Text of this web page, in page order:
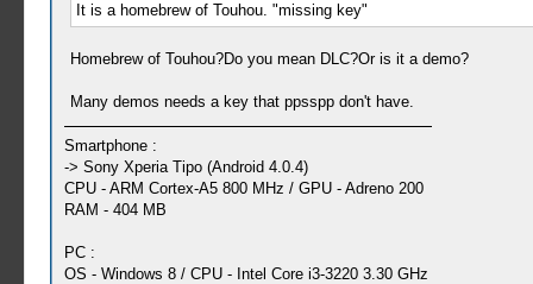
It is a homebrew of Touhou. "missing key"
Homebrew of Touhou?Do you mean DLC?Or is it a demo?
Many demos needs a key that ppsspp don't have.
Smartphone :
-> Sony Xperia Tipo (Android 4.0.4)
CPU - ARM Cortex-A5 800 MHz / GPU - Adreno 200
RAM - 404 MB
PC :
OS - Windows 8 / CPU - Intel Core i3-3220 3.30 GHz